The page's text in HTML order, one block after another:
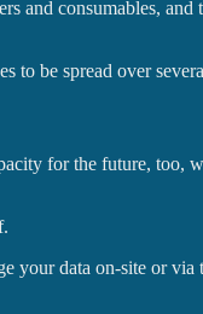
and consumables, and
to be spread over
for the future, too,
your data on-site or via